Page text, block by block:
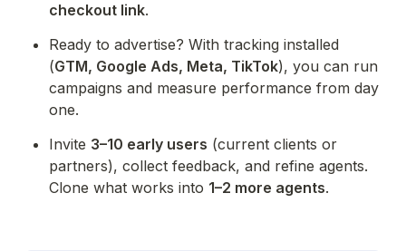
checkout link.
Ready to advertise? With tracking installed
(GTM, Google Ads, Meta, TikTok), you can run
campaigns and measure performance from day
one.
Invite 3–10 early users (current clients or
partners), collect feedback, and refine agents.
Clone what works into 1–2 more agents.